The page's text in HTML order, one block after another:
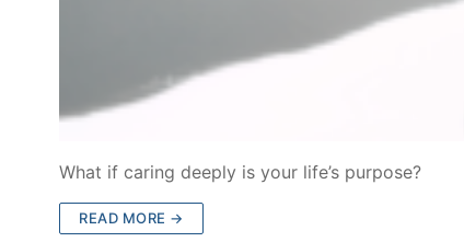
What if caring deeply is your life’s purpose?
READ MORE →